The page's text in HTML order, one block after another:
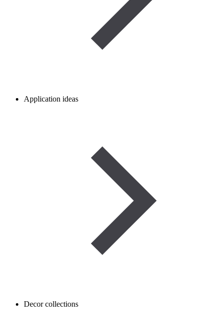
Application ideas
Decor collections